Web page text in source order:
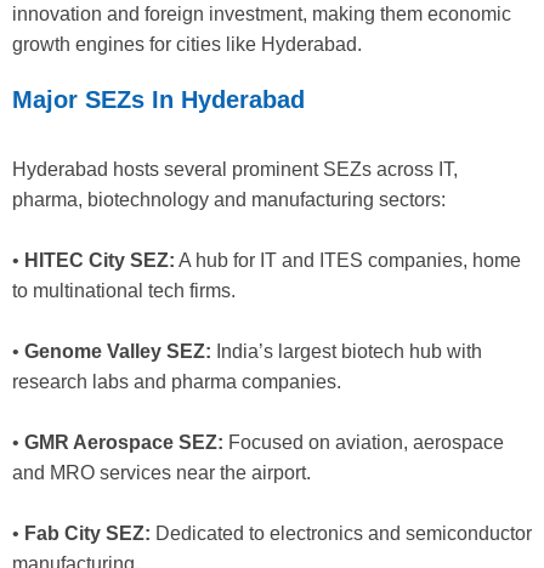
innovation and foreign investment, making them economic
growth engines for cities like Hyderabad.
Major SEZs In Hyderabad
Hyderabad hosts several prominent SEZs across IT,
pharma, biotechnology and manufacturing sectors:
• HITEC City SEZ: A hub for IT and ITES companies, home
to multinational tech firms.
• Genome Valley SEZ: India’s largest biotech hub with
research labs and pharma companies.
• GMR Aerospace SEZ: Focused on aviation, aerospace
and MRO services near the airport.
• Fab City SEZ: Dedicated to electronics and semiconductor
manufacturing.